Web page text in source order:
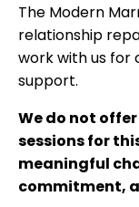
The Modern
relationship
work with us for
support.
We do not
sessions for
meaningful
commitment,